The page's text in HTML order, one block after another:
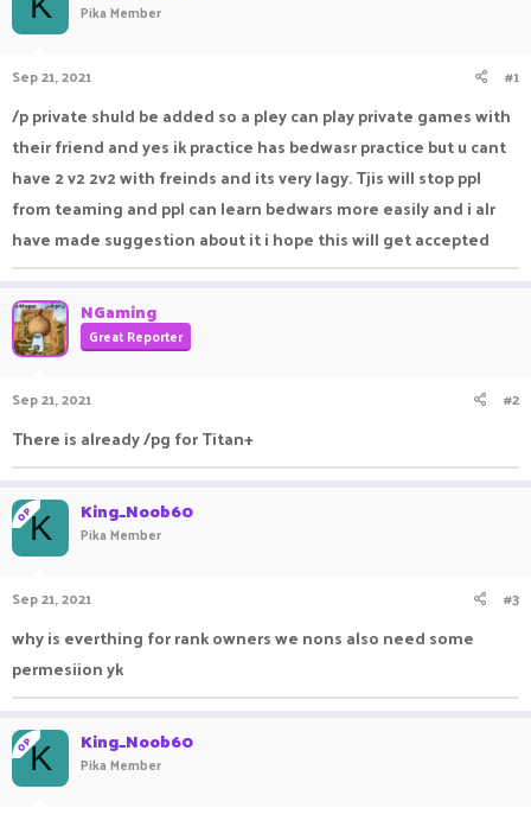
r
t
e
r
Pika Member
Sep 21, 2021 #1
/p private shuld be added so a pley can play private games with
their friend and yes ik practice has bedwasr practice but u cant
have 2 v2 2v2 with freinds and its very lagy. Tjis will stop ppl
from teaming and ppl can learn bedwars more easily and i alr
have made suggestion about it i hope this will get accepted
NGaming
Great Reporter
Sep 21, 2021 #2
There is already /pg for Titan+
OPK King_Noob60
Pika Member
Sep 21, 2021 #3
why is everthing for rank owners we nons also need some
permesiion yk
OPK King_Noob60
Pika Member